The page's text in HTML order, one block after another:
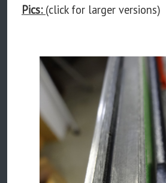
Pics: (click for larger versions)